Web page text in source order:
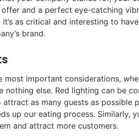
and a perfect eye-catching
it’s as critical and interesting to
brand.
most important considerations,
nothing else. Red lighting can be
attract as many guests as possible
up our eating process. Similarly,
and attract more customers.